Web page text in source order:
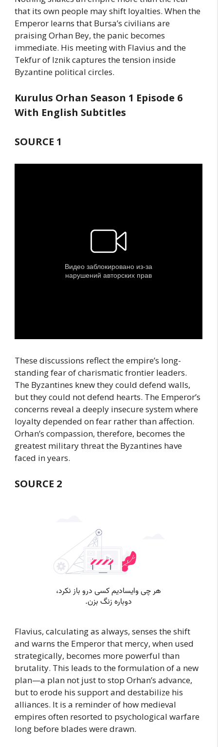
that its own people may shift loyalties. When the
Emperor learns that Bursa’s civilians are
praising Orhan Bey, the panic becomes
immediate. His meeting with Flavius and the
Tekfur of Iznik captures the tension inside
Byzantine political circles.
Kurulus Orhan Season 1 Episode 6
With English Subtitles
SOURCE 1
These discussions reflect the empire’s long-
standing fear of charismatic frontier leaders.
The Byzantines knew they could defend walls,
but they could not defend hearts. The Emperor’s
concerns reveal a deeply insecure system where
loyalty depended on fear rather than affection.
Orhan’s compassion, therefore, becomes the
greatest military threat the Byzantines have
faced in years.
SOURCE 2
Flavius, calculating as always, senses the shift
and warns the Emperor that mercy, when used
strategically, becomes more powerful than
brutality. This leads to the formulation of a new
plan—a plan not just to stop Orhan’s advance,
but to erode his support and destabilize his
alliances. It is a reminder of how medieval
empires often resorted to psychological warfare
long before blades were drawn.